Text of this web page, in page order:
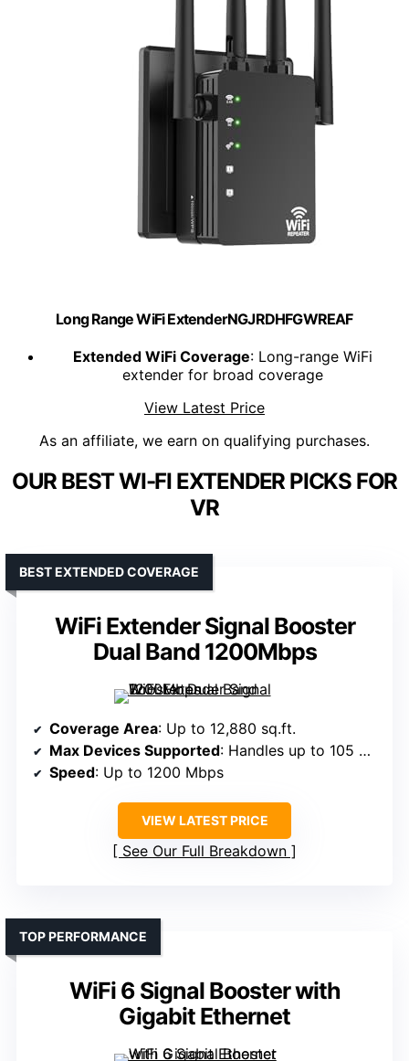
Long Range WiFi ExtenderNGJRDHFGWREAF
Extended WiFi Coverage: Long-range WiFi
extender for broad coverage
View Latest Price
As an affiliate, we earn on qualifying purchases.
OUR BEST WI-FI EXTENDER PICKS FOR
VR
WiFi Extender Signal Booster
Dual Band 1200Mbps
BEST EXTENDED COVERAGE
Coverage Area: Up to 12,880 sq.ft.
Max Devices Supported: Handles up to 105 devices
Speed: Up to 1200 Mbps
VIEW LATEST PRICE
See Our Full Breakdown
WiFi 6 Signal Booster with
Gigabit Ethernet
TOP PERFORMANCE